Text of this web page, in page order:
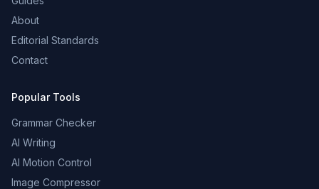
About
Editorial Standards
Contact
Popular Tools
Grammar Checker
AI Writing
AI Motion Control
Image Compressor